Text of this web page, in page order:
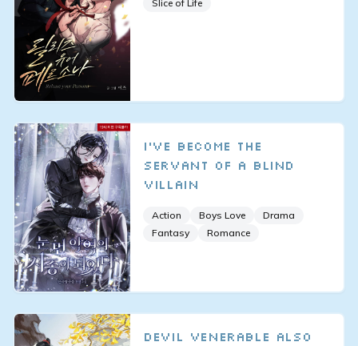
Slice of Life
I've Become the
Servant of a Blind
Villain
Action Boys Love
Drama
Fantasy
Romance
Devil Venerable Also